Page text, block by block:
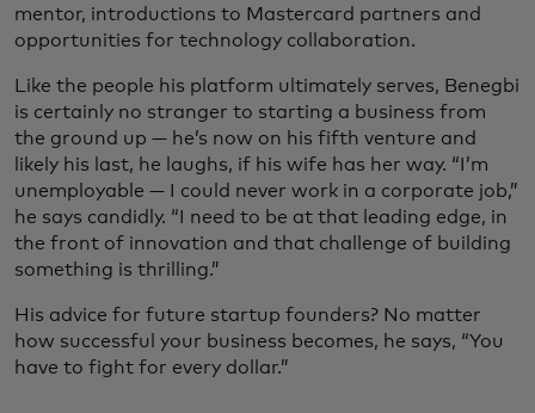
mentor, introductions to Mastercard partners and
opportunities for technology collaboration.
Like the people his platform ultimately serves, Benegbi
is certainly no stranger to starting a business from
the ground up — he’s now on his fifth venture and
likely his last, he laughs, if his wife has her way. “I’m
unemployable — I could never work in a corporate job,”
he says candidly. “I need to be at that leading edge, in
the front of innovation and that challenge of building
something is thrilling.”
His advice for future startup founders? No matter
how successful your business becomes, he says, “You
have to fight for every dollar.”